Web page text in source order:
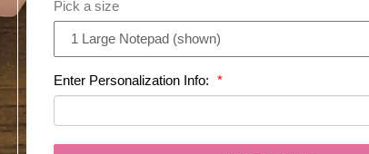
Pick a size
Enter Personalization Info: